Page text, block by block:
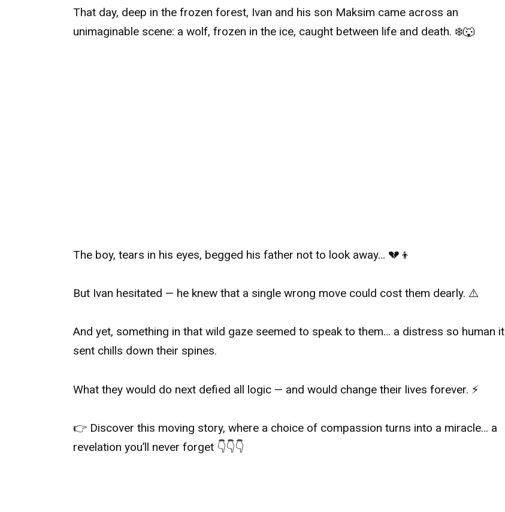
That day, deep in the frozen forest, Ivan and his son Maksim came across an
unimaginable scene: a wolf, frozen in the ice, caught between life and death. ❄️🐺
The boy, tears in his eyes, begged his father not to look away… 💔👦
But Ivan hesitated — he knew that a single wrong move could cost them dearly. ⚠️
And yet, something in that wild gaze seemed to speak to them… a distress so human it
sent chills down their spines.
What they would do next defied all logic — and would change their lives forever. ⚡
👉 Discover this moving story, where a choice of compassion turns into a miracle… a
revelation you’ll never forget 👇👇👇